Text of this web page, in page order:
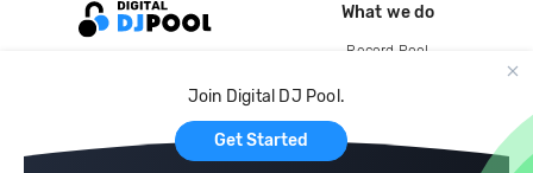
Join Digital DJ Pool.
Get Started
What we do
Record Pool